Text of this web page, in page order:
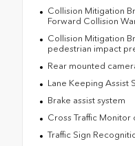
Collision Mitigation
Forward Collision
Collision Mitigation
pedestrian impact
Rear mounted
Lane Keeping Assist
Brake assist system
Cross Traffic Monitor
Traffic Sign